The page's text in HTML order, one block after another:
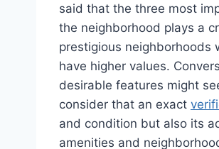
said that the three most
the neighborhood plays a
prestigious neighborhoods
have higher values.
desirable features might
consider that an exact
and condition but also its
amenities and